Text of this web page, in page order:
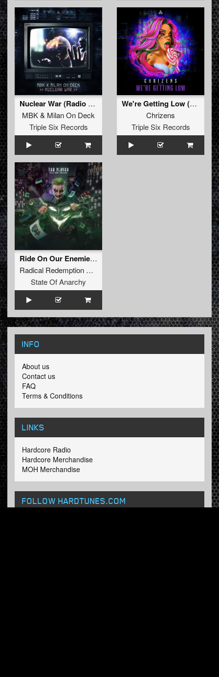
Nuclear War (Radio Edit)
MBK& Milan On Deck
Triple Six Records
We're Getting Low (Original Mix)
Chrizens
Triple Six Records
Ride On Our Enemies (Tha Playah Remix Album Edit)
Radical Redemption
State Of Anarchy
INFO
About us
Contact us
FAQ
Terms & Conditions
LINKS
Hardcore Radio
Hardcore Merchandise
MOH Merchandise
FOLLOW HARDTUNES.COM